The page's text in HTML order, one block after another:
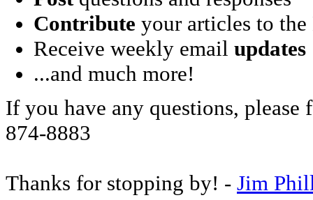
Contribute your articles to
Receive weekly email updates
...and much more!
If you have any questions, please
874-8883
Thanks for stopping by! - Jim